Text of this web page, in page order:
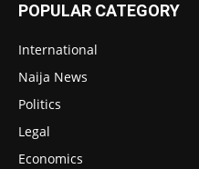
POPULAR CATEGORY
International
Naija News
Politics
Legal
Economics